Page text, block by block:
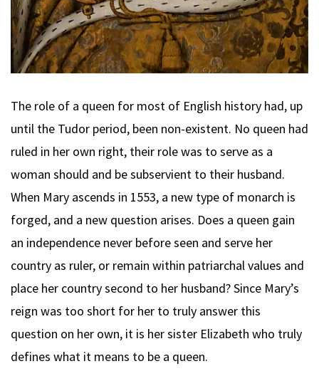
The role of a queen for most of English history had, up
until the Tudor period, been non-existent. No queen had
ruled in her own right, their role was to serve as a
woman should and be subservient to their husband.
When Mary ascends in 1553, a new type of monarch is
forged, and a new question arises. Does a queen gain
an independence never before seen and serve her
country as ruler, or remain within patriarchal values and
place her country second to her husband? Since Mary’s
reign was too short for her to truly answer this
question on her own, it is her sister Elizabeth who truly
defines what it means to be a queen.